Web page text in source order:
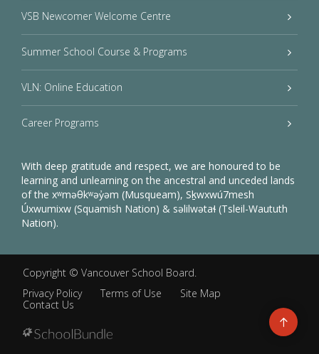
VSB Newcomer Welcome Centre
Summer School Course & Programs
VLN: Online Education
Career Programs
With deep gratitude and respect, we are honoured to be
learning and unlearning on the ancestral and unceded lands
of the xʷməθkʷəy̓əm (Musqueam), Sḵwxwú7mesh
Úxwumixw (Squamish Nation) & səlilwətaɬ (Tsleil-Waututh
Nation).
Copyright © Vancouver School Board.
Privacy Policy
Terms of Use
Site Map
Contact Us
Go
to